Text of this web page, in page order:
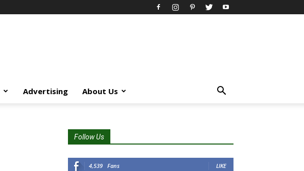
Advertising About Us
Follow Us
4,539 Fans LIKE